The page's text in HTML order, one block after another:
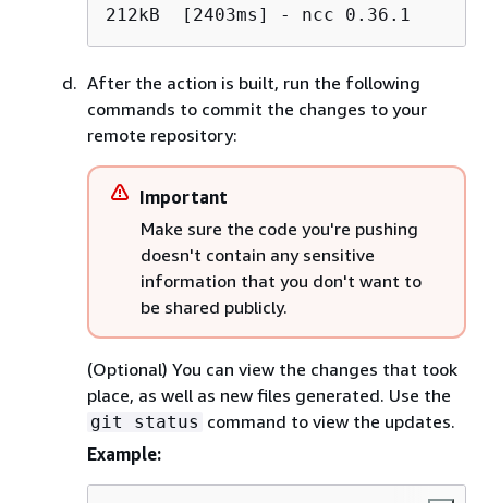
212kB  [2403ms] - ncc 0.36.1
After the action is built, run the following
commands to commit the changes to your
remote repository:
Important
Make sure the code you're pushing
doesn't contain any sensitive
information that you don't want to
be shared publicly.
(Optional) You can view the changes that took
place, as well as new files generated. Use the
git status command to view the updates.
Example: